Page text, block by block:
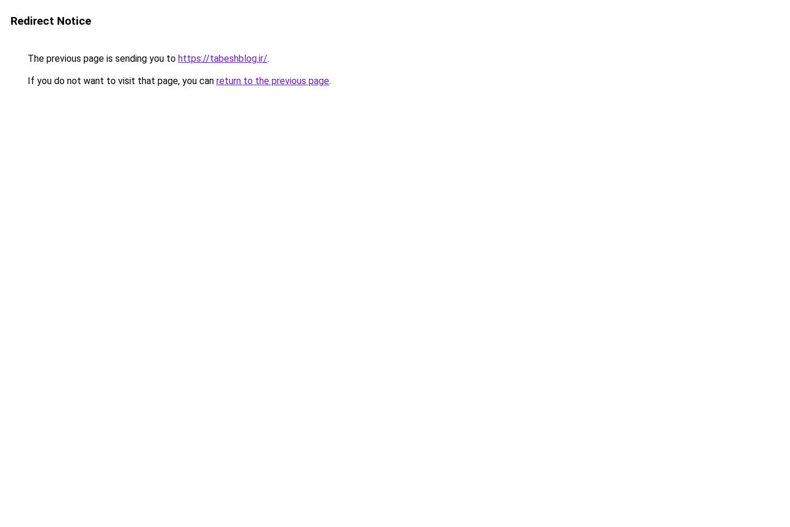
Redirect Notice
The previous page is sending you to https://tabeshblog.ir/.
If you do not want to visit that page, you can return to the previous page.